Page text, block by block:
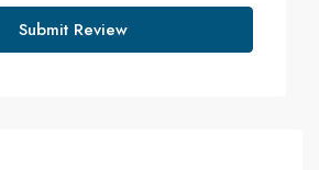
Submit Review